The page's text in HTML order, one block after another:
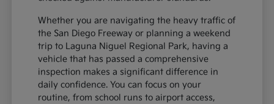
Whether you are navigating the heavy traffic of
the San Diego Freeway or planning a weekend
trip to Laguna Niguel Regional Park, having a
vehicle that has passed a comprehensive
inspection makes a significant difference in
daily confidence. You can focus on your
routine, from school runs to airport access,